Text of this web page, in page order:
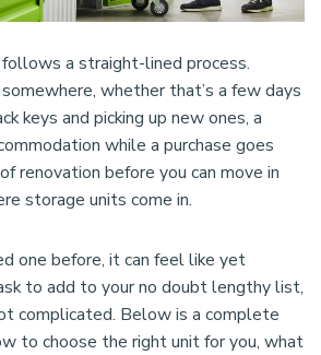
a straight-lined process.
whether that’s a few days
keys and picking up new ones, a
while a purchase goes
renovation before you can move in
storage units come in.
one before, it can feel like yet
to add to your no doubt lengthy list,
complicated. Below is a complete
to choose the right unit for you, what